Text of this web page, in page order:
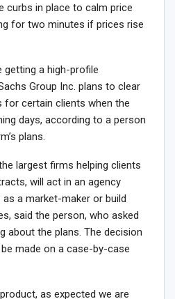
curbs in place to calm price
for two minutes if prices rise
getting a high-profile
Group Inc. plans to clear
certain clients when the
days, according to a person
plans.
largest firms helping clients
will act in an agency
as a market-maker or build
said the person, who asked
about the plans. The decision
made on a case-by-case
as expected we are